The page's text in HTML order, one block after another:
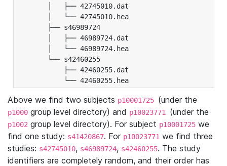
│   ├── 42745010.dat
│   └── 42745010.hea
├── s46989724
│   ├── 46989724.dat
│   └── 46989724.hea
└── s42460255
├── 42460255.dat
└── 42460255.hea
Above we find two subjects p10001725 (under the
p1000 group level directory) and p10023771 (under the
p1002 group level directory). For subject p10001725 we
find one study: s41420867. For p10023771 we find three
studies: s42745010, s46989724, s42460255. The study
identifiers are completely random, and their order has